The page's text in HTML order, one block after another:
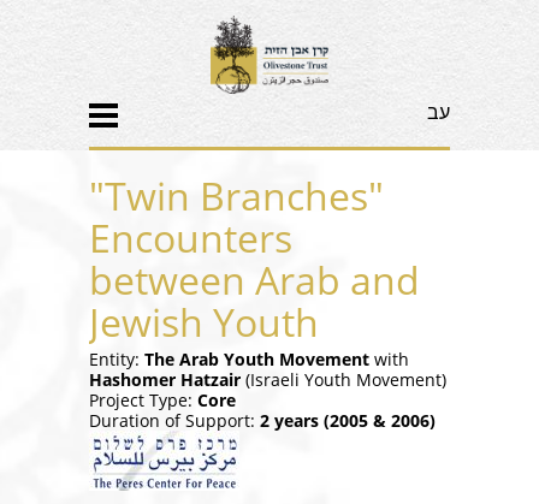
עב
"Twin Branches"
Encounters
between Arab and
Jewish Youth
Entity: The Arab Youth Movement with
Hashomer Hatzair (Israeli Youth Movement)
Project Type: Core
Duration of Support: 2 years (2005 & 2006)